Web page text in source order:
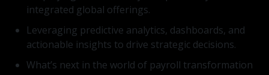
integrated global offerings.
Leveraging predictive analytics, dashboards, and
actionable insights to drive strategic decisions.
What’s next in the world of payroll transformation